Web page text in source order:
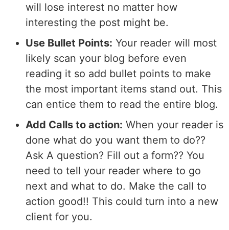
will lose interest no matter how
interesting the post might be.
Use Bullet Points: Your reader will most
likely scan your blog before even
reading it so add bullet points to make
the most important items stand out. This
can entice them to read the entire blog.
Add Calls to action: When your reader is
done what do you want them to do??
Ask A question? Fill out a form?? You
need to tell your reader where to go
next and what to do. Make the call to
action good!! This could turn into a new
client for you.